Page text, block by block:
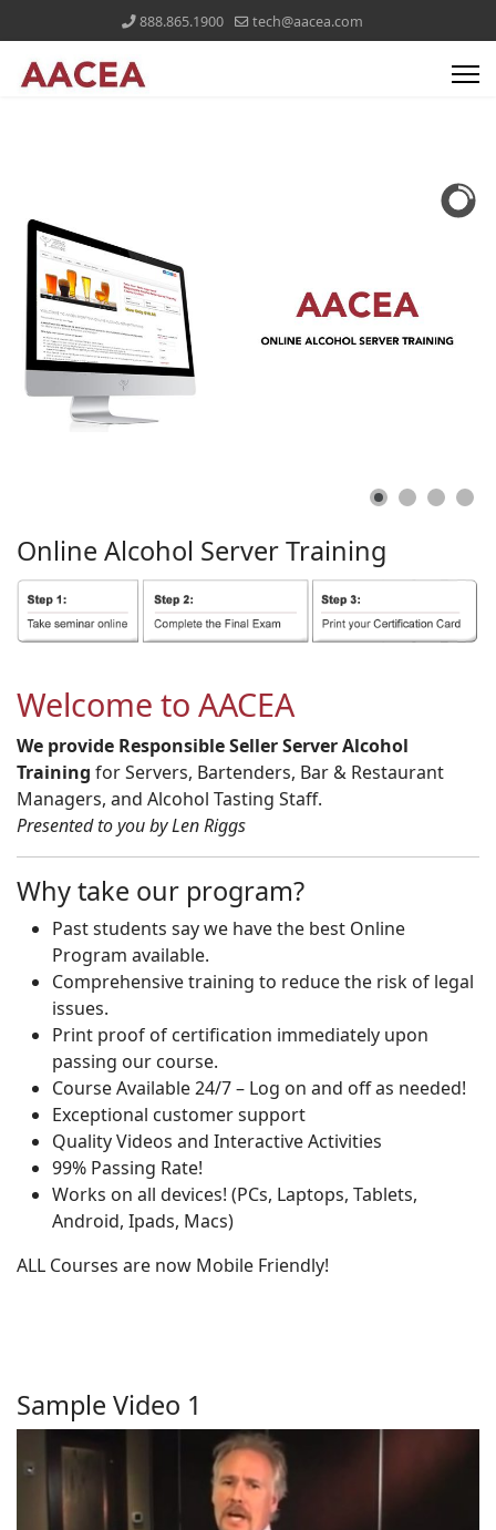
888.865.1900 tech@aacea.com
Online Alcohol ServerTraining
Welcome to AACEA
We provide Responsible Seller Server Alcohol
Training for Servers, Bartenders, Bar & Restaurant
Managers, and Alcohol Tasting Staff.
Presented to you by Len Riggs
Why take our program?
Past students say we have the best Online
Program available.
Comprehensive training to reduce the risk of legal
issues.
Print proof of certification immediately upon
passing our course.
Course Available 24/7 – Log on and off as needed!
Exceptional customer support
Quality Videos and Interactive Activities
99% Passing Rate!
Works on all devices! (PCs, Laptops, Tablets,
Android, Ipads, Macs)
ALL Courses are now Mobile Friendly!
Sample Video 1